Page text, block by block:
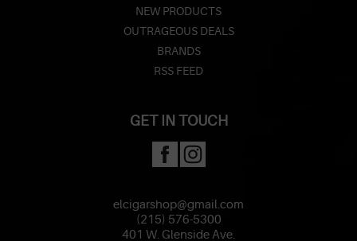
NEW PRODUCTS
OUTRAGEOUS DEALS
BRANDS
RSS FEED
GET IN TOUCH
elcigarshop@gmail.com
(215) 576-5300
401 W. Glenside Ave.